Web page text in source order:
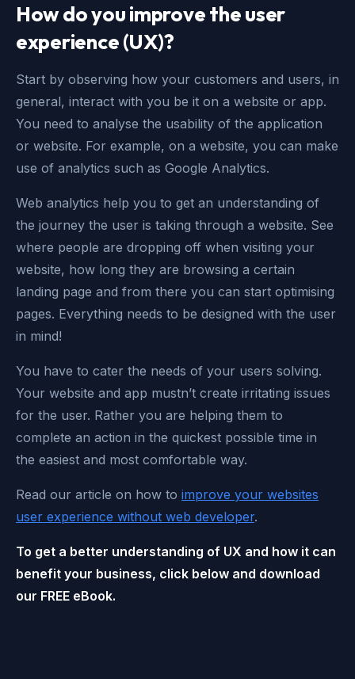
How do you improve the user
experience (UX)?
Start by observing how your customers and users, in
general, interact with you be it on a website or app.
You need to analyse the usability of the application
or website. For example, on a website, you can make
use of analytics such as Google Analytics.
Web analytics help you to get an understanding of
the journey the user is taking through a website. See
where people are dropping off when visiting your
website, how long they are browsing a certain
landing page and from there you can start optimising
pages. Everything needs to be designed with the user
in mind!
You have to cater the needs of your users solving.
Your website and app mustn’t create irritating issues
for the user. Rather you are helping them to
complete an action in the quickest possible time in
the easiest and most comfortable way.
Read our article on how to improve your websites
user experience without web developer.
To get a better understanding of UX and how it can
benefit your business, click below and download
our FREE eBook.